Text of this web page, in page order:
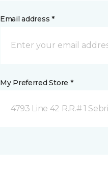
Email address *
My Preferred Store *
4793 Line 42 R.R.# 1